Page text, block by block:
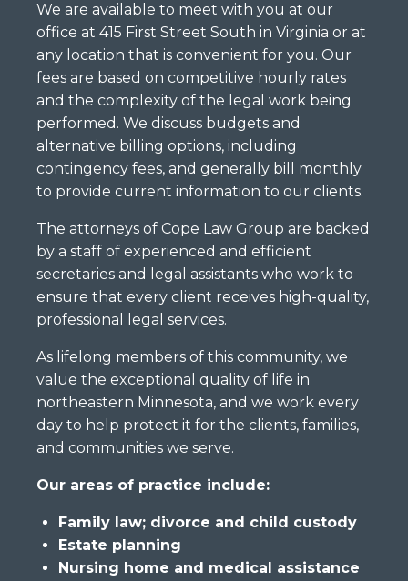
We are available to meet with you at our
office at 415 First Street South in Virginia or at
any location that is convenient for you. Our
fees are based on competitive hourly rates
and the complexity of the legal work being
performed. We discuss budgets and
alternative billing options, including
contingency fees, and generally bill monthly
to provide current information to our clients.
The attorneys of Cope Law Group are backed
by a staff of experienced and efficient
secretaries and legal assistants who work to
ensure that every client receives high-quality,
professional legal services.
As lifelong members of this community, we
value the exceptional quality of life in
northeastern Minnesota, and we work every
day to help protect it for the clients, families,
and communities we serve.
Our areas of practice include:
Family law; divorce and child custody
Estate planning
Nursing home and medical assistance